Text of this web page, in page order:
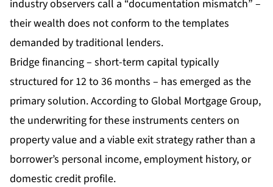
industry observers call a “documentation mismatch” –
their wealth does not conform to the templates
demanded by traditional lenders.
Bridge financing – short-term capital typically
structured for 12 to 36 months – has emerged as the
primary solution. According to Global Mortgage Group,
the underwriting for these instruments centers on
property value and a viable exit strategy rather than a
borrower’s personal income, employment history, or
domestic credit profile.